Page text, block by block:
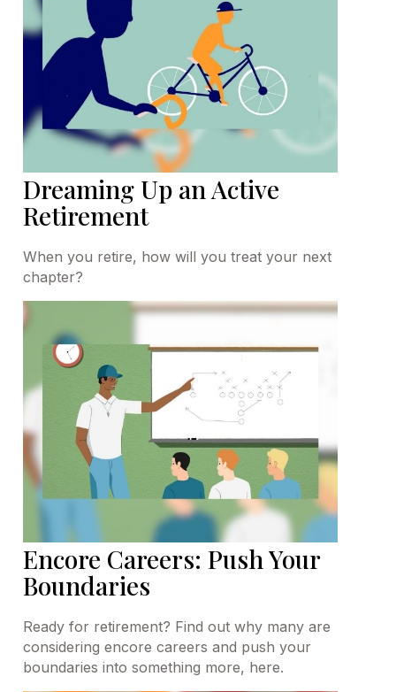
Dreaming Up an Active
Retirement
When you retire, how will you treat your next
chapter?
Encore Careers: Push Your
Boundaries
Ready for retirement? Find out why many are
considering encore careers and push your
boundaries into something more, here.